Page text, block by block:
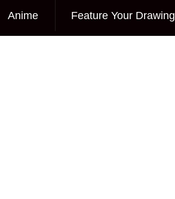
Anime Feature Your Drawing